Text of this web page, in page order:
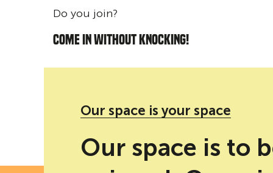
Do you join?
COME IN WITHOUT KNOCKING!
Our space is your space
Our space is to